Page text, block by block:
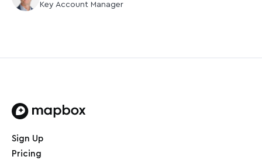
Key Account Manager
Sign Up
Pricing